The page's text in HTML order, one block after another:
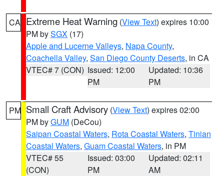
CA Extreme Heat Warning (View Text) expires 10:00
PM bySGX (17)
Apple and Lucerne Valleys, Napa County,
Coachella Valley, San Diego County Deserts, in CA
VTEC# 7 (CON) Issued: 12:00
PM
Updated: 10:36
PM
PM Small Craft Advisory (View Text) expires 02:00
PM byGUM (DeCou)
Saipan Coastal Waters, Rota Coastal Waters, Tinian
Coastal Waters, Guam Coastal Waters, in PM
VTEC# 55
(CON)
Issued: 03:00
PM
Updated: 02:11
AM